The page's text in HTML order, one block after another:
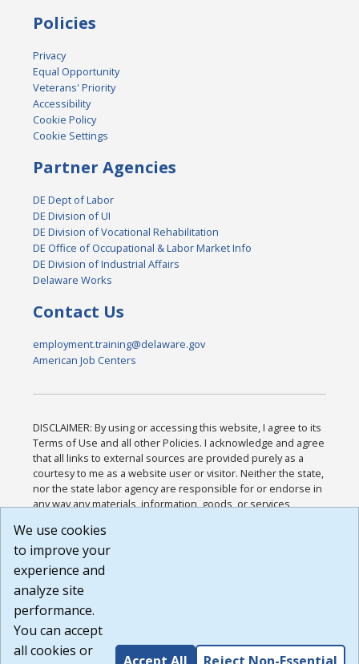
Policies
Privacy
Equal Opportunity
Veterans' Priority
Accessibility
Cookie Policy
Cookie Settings
Partner Agencies
DE Dept of Labor
DE Division of UI
DE Division of Vocational Rehabilitation
DE Office of Occupational & Labor Market Info
DE Division of Industrial Affairs
Delaware Works
Contact Us
employment.training@delaware.gov
American Job Centers
DISCLAIMER: By using or accessing this website, I agree to its
Terms of Use and all other Policies. I acknowledge and agree
that all links to external sources are provided purely as a
courtesy to me as a website user or visitor. Neither the state,
nor the state labor agency are responsible for or endorse in
any way any materials, information, goods, or services
or any other practices of such sites. I acknowledge and
agree that the Terms of Use and all other Policies for this
Website are available to me, and I have read the
Build: 185cbd2bac10e1bc83ab283352c24c0a9f3fd098 ,
1.131
We use cookies
to improve your
experience and
analyze site
performance.
You can accept
all cookies or